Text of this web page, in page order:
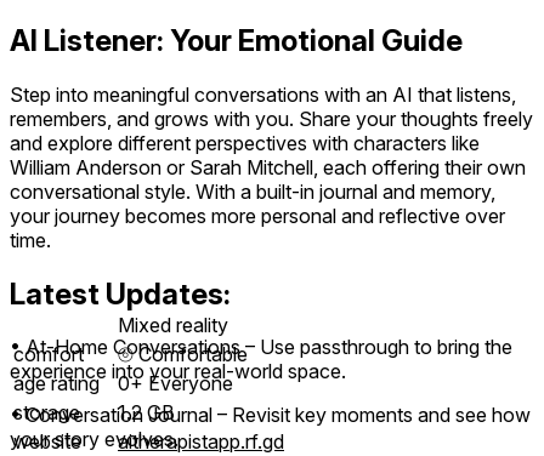
AI Listener: Your Emotional Guide
Step into meaningful conversations with an AI that listens,
remembers, and grows with you. Share your thoughts freely
and explore different perspectives with characters like
William Anderson or Sarah Mitchell, each offering their own
conversational style. With a built-in journal and memory,
your journey becomes more personal and reflective over
time.
Latest Updates:
• At-Home Conversations – Use passthrough to bring the
experience into your real-world space.
• Conversation Journal – Revisit key moments and see how
your story evolves.
Mixed reality
comfort
⦾Comfortable
age rating
0+ Everyone
storage
1.2 GB
website
aitherapistapp.rf.gd